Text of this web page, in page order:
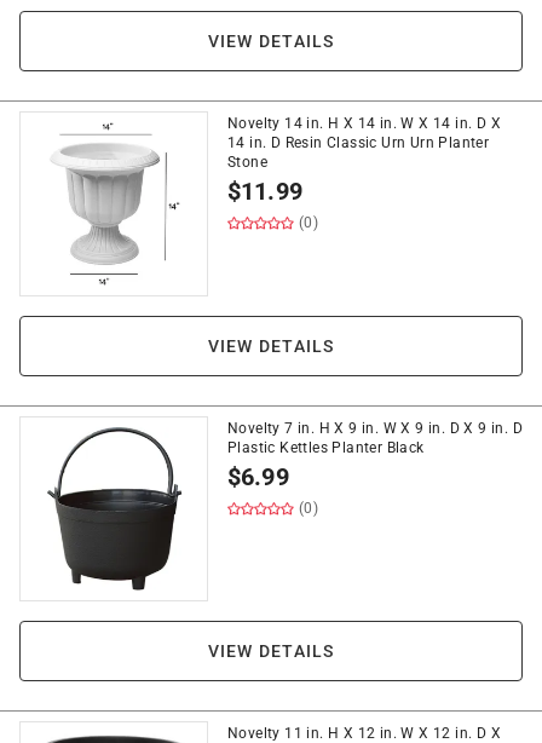
VIEW DETAILS
Novelty 14 in. H X 14 in. W X 14 in. D X
14 in. D Resin Classic Urn Urn Planter
Stone
$11.99
(0)
VIEW DETAILS
Novelty 7 in. H X 9 in. W X 9 in. D X 9 in. D
Plastic Kettles Planter Black
$6.99
(0)
VIEW DETAILS
Novelty 11 in. H X 12 in. W X 12 in. D X